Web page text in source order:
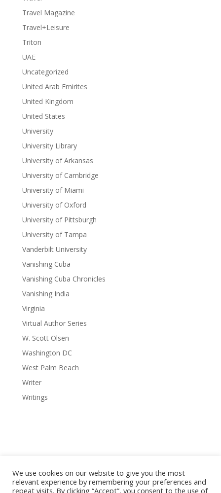
Travel Magazine
Travel+Leisure
Triton
UAE
Uncategorized
United Arab Emirites
United Kingdom
United States
University
University Library
University of Arkansas
University of Cambridge
University of Miami
University of Oxford
University of Pittsburgh
University of Tampa
Vanderbilt University
Vanishing Cuba
Vanishing Cuba Chronicles
Vanishing India
Virginia
Virtual Author Series
W. Scott Olsen
Washington DC
West Palm Beach
Writer
Writings
We use cookies on our website to give you the most
relevant experience by remembering your preferences and
repeat visits. By clicking “Accept”, you consent to the use of